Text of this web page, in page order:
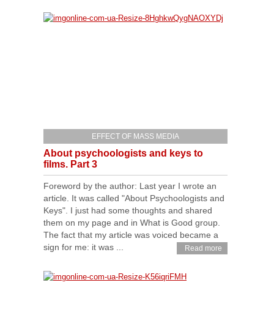
EFFECT OF MASS MEDIA
About psychoologists and keys to
films. Part 3
Foreword by the author: Last year I wrote an
article. It was called "About Psychoologists and
Keys". I just had some thoughts and shared
them on my page and in What is Good group.
The fact that my article was voiced became a
sign for me: it was ...
Read more